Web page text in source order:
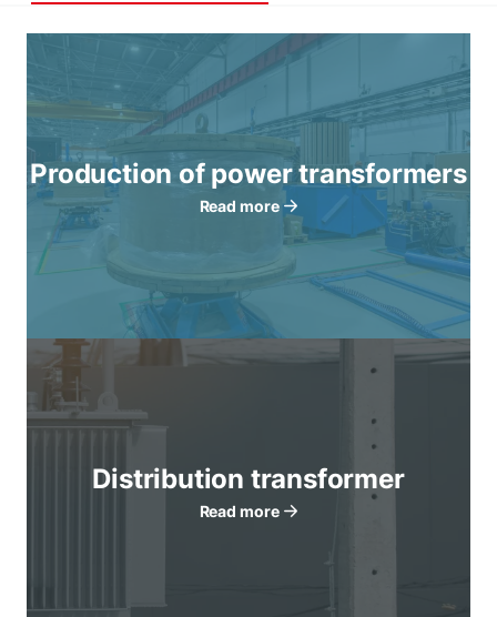
Production of power transformers
Read more
Distribution transformer
Read more